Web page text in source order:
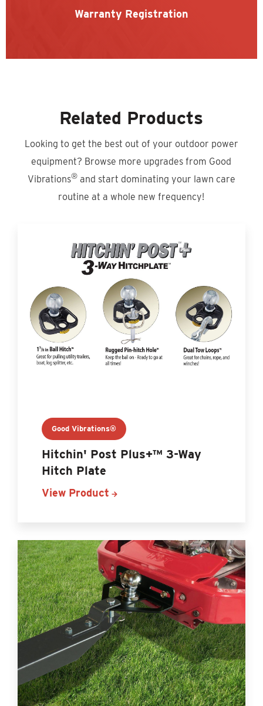
Warranty Registration
Related Products
Looking to get the best out of your outdoor power
equipment? Browse more upgrades from Good
Vibrations®and start dominating your lawn care
routine at a whole new frequency!
Good Vibrations®
Hitchin' Post Plus+™ 3-Way
Hitch Plate
View Product